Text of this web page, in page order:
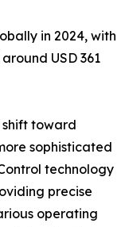
in 2024, with
USD 361
toward
sophisticated
technology
precise
operating